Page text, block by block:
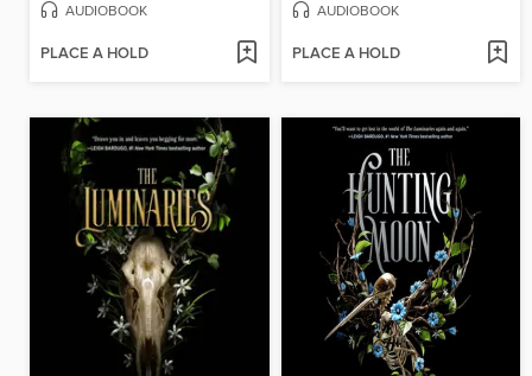
AUDIOBOOK
PLACE A HOLD
AUDIOBOOK
PLACE A HOLD